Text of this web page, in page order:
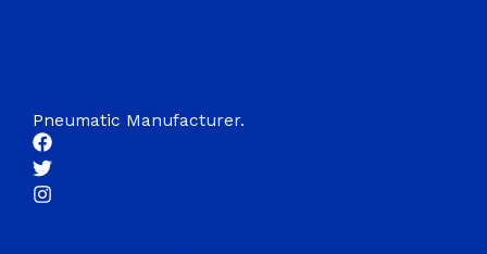
Pneumatic Manufacturer.